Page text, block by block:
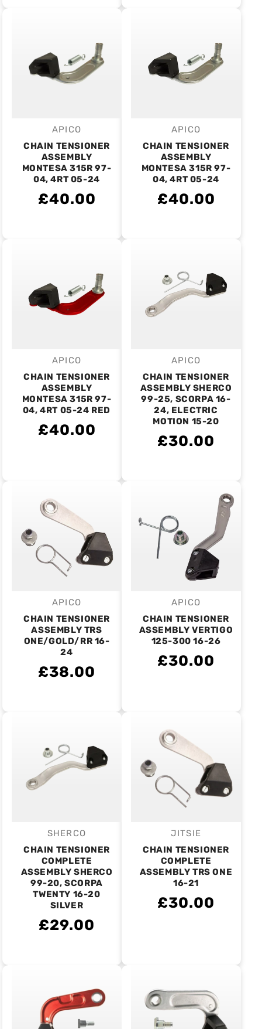
Vendor:
APICO
CHAIN TENSIONER
ASSEMBLY
MONTESA 315R 97-
04, 4RT 05-24
£40.00
Vendor:
APICO
CHAIN TENSIONER
ASSEMBLY
MONTESA 315R 97-
04, 4RT 05-24
£40.00
Vendor:
APICO
CHAIN TENSIONER
ASSEMBLY
MONTESA 315R 97-
04, 4RT 05-24 RED
£40.00
Vendor:
APICO
CHAIN TENSIONER
ASSEMBLY SHERCO
99-25, SCORPA 16-
24, ELECTRIC
MOTION 15-20
£30.00
Vendor:
APICO
CHAIN TENSIONER
ASSEMBLY TRS
ONE/GOLD/RR 16-
24
£38.00
Vendor:
APICO
CHAIN TENSIONER
ASSEMBLY VERTIGO
125-300 16-26
£30.00
Vendor:
SHERCO
CHAIN TENSIONER
COMPLETE
ASSEMBLY SHERCO
99-20, SCORPA
TWENTY 16-20
SILVER
£29.00
Vendor:
JITSIE
CHAIN TENSIONER
COMPLETE
ASSEMBLY TRS ONE
16-21
£30.00